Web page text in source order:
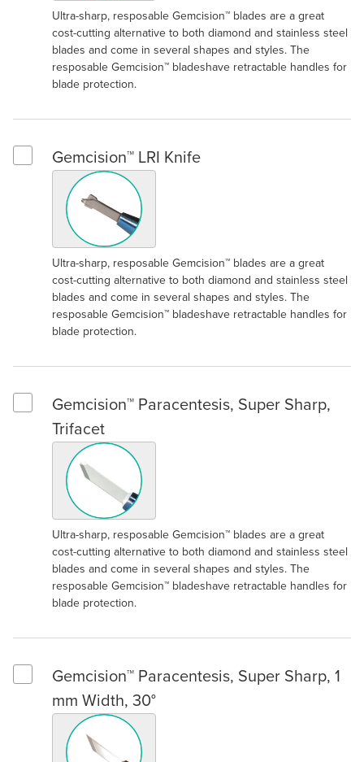
Ultra-sharp, resposable Gemcision™ blades are a great
cost-cutting alternative to both diamond and stainless steel
blades and come in several shapes and styles. The
resposable Gemcision™ bladeshave retractable handles for
blade protection.
Select Gemcision™ LRI Knife
Gemcision™ LRI Knife
Ultra-sharp, resposable Gemcision™ blades are a great
cost-cutting alternative to both diamond and stainless steel
blades and come in several shapes and styles. The
resposable Gemcision™ bladeshave retractable handles for
blade protection.
Select Gemcision™ Paracentesis, Super Sharp, Trifacet
Gemcision™ Paracentesis, Super Sharp,
Trifacet
Ultra-sharp, resposable Gemcision™ blades are a great
cost-cutting alternative to both diamond and stainless steel
blades and come in several shapes and styles. The
resposable Gemcision™ bladeshave retractable handles for
blade protection.
Select Gemcision™ Paracentesis, Super Sharp, 1 mm Width,
Gemcision™ Paracentesis, Super Sharp, 1
mm Width, 30°